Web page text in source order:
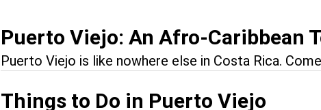
Puerto Viejo: An Afro-Caribbean
Puerto Viejo is like nowhere else in Costa Rica.
Things to Do in Puerto Viejo